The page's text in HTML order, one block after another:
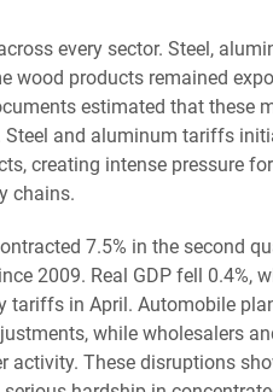
every sector. Steel,
wood products remained
estimated that these
and aluminum tariffs
creating intense pressure
chains.
7.5% in the second
2009. Real GDP fell 0.4%,
in April. Automobile
while wholesalers
activity. These disruptions